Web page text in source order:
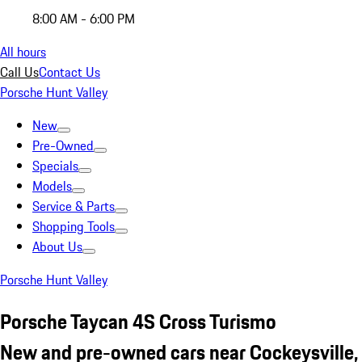
8:00 AM - 6:00 PM
All hours
Call UsContact Us
Porsche Hunt Valley
New
Pre-Owned
Specials
Models
Service & Parts
Shopping Tools
About Us
Porsche Hunt Valley
Porsche Taycan 4S Cross Turismo
New and pre-owned cars near